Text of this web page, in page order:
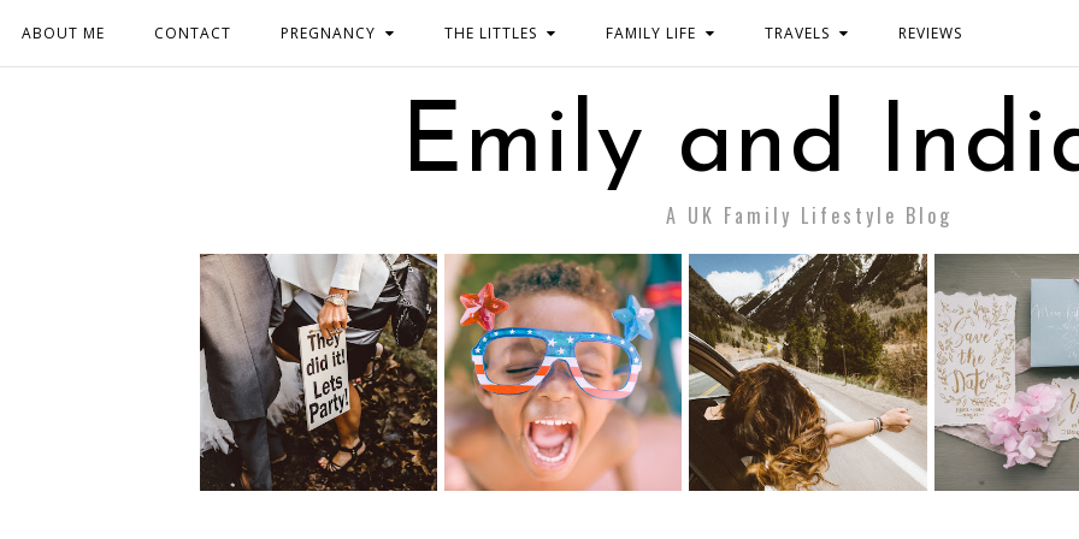
Emily and
A UK Family Lifestyle Blog
ABOUT ME CONTACT PREGNANCY THE LITTLES FAMILY LIFE TRAVELS REVIEWS